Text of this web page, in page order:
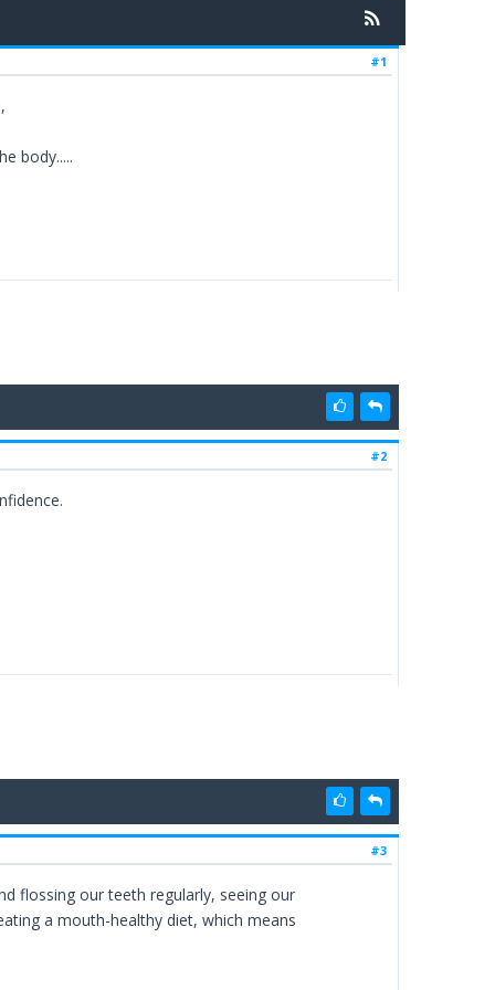
#1
body.....
#2
#3
flossing our teeth regularly, seeing our
a mouth-healthy diet, which means